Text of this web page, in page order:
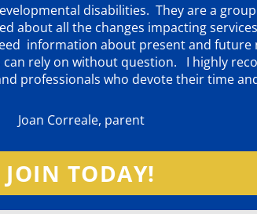
disabilities. They are a
about all the changes impacting
information about present and
rely on without question. I highly
professionals who devote their time
Joan Correale, parent
JOIN TODAY!